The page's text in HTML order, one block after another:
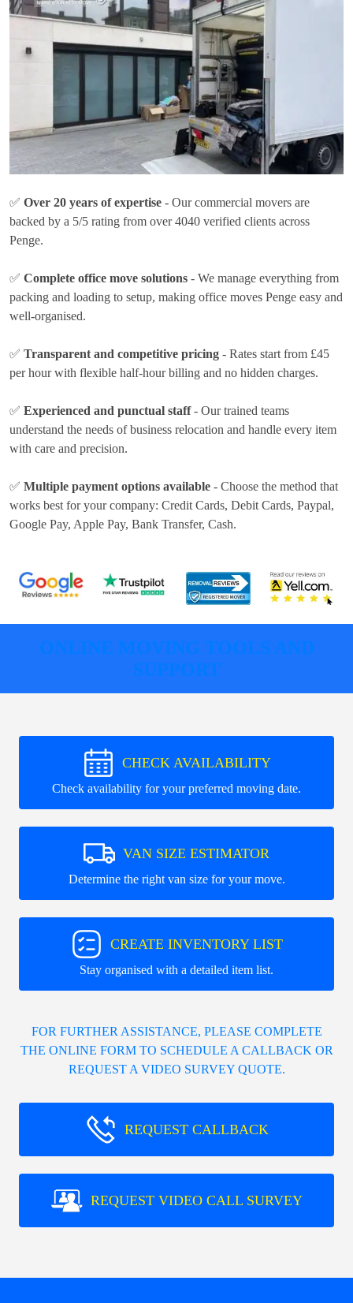
✅ Over 20 years of expertise - Our commercial movers are
backed by a 5/5 rating from over 4040 verified clients across
Penge.
✅ Complete office move solutions - We manage everything from
packing and loading to setup, making office moves Penge easy and
well-organised.
✅ Transparent and competitive pricing - Rates start from £45
per hourwith flexible half-hour billing and no hidden charges.
✅ Experienced and punctual staff- Our trained teams
understand the needs of business relocation and handle every item
with care and precision.
✅ Multiple payment options available - Choose the method that
works best for your company: Credit Cards, Debit Cards, Paypal,
Google Pay, Apple Pay, Bank Transfer, Cash.
ONLINE MOVING TOOLS AND
SUPPORT
CHECK AVAILABILITY
Check availability for your preferred moving date.
VAN SIZE ESTIMATOR
Determine the right van size for your move.
CREATE INVENTORY LIST
Stay organised with a detailed item list.
FOR FURTHER ASSISTANCE, PLEASE COMPLETE
THE ONLINE FORM TO SCHEDULE A CALLBACK OR
REQUEST A VIDEO SURVEY QUOTE.
REQUEST CALLBACK
REQUEST VIDEO CALL SURVEY